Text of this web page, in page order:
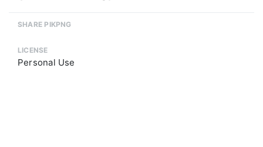
SHARE PIKPNG
LICENSE
Personal Use